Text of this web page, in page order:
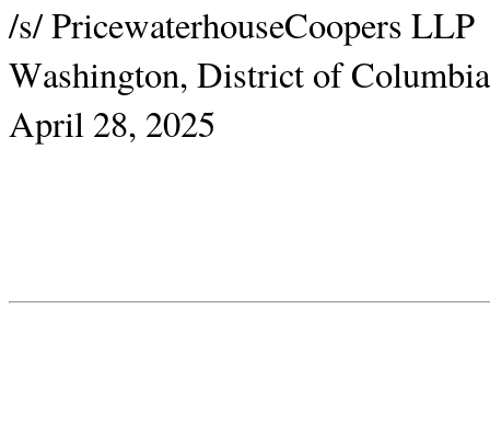
/s/ PricewaterhouseCoopers LLP
Washington, District of Columbia
April 28, 2025